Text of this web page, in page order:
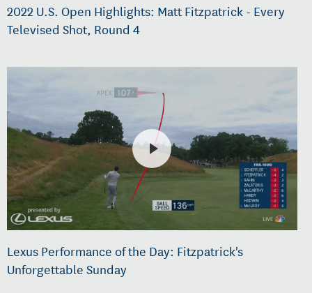
2022 U.S. Open Highlights: Matt Fitzpatrick - Every
Televised Shot, Round 4
Lexus Performance of the Day: Fitzpatrick's
Unforgettable Sunday